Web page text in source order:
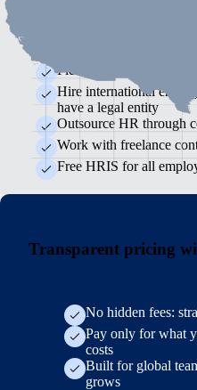
Timeliness: Accurate,
Flexible, localised
Hire international
have a legal entity
Outsource HR through
Work with freelance
Free HRIS for all
Transparent pricing
No hidden fees:
Pay only for what
costs
Built for global
grows